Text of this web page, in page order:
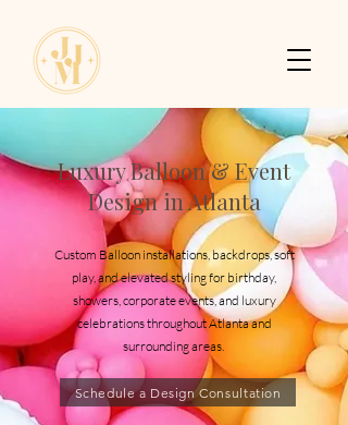
Luxury Balloon & Event
Design in Atlanta
Custom Balloon installations, backdrops, soft
play, and elevated styling for birthday,
showers, corporate events, and luxury
celebrations throughout Atlanta and
surrounding areas.
Schedule a Design Consultation